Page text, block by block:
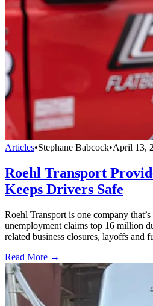
Articles•Stephane Babcock•April 13,
Roehl Transport
Keeps Drivers Safe
Roehl Transport is one company
unemployment claims top 16 million
related business closures, layoffs and
Read More →